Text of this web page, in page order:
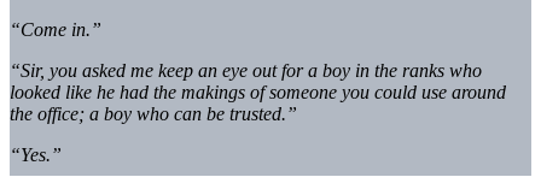
“Come in.”
“Sir, you asked me keep an eye out for a boy in the ranks who
looked like he had the makings of someone you could use around
the office; a boy who can be trusted.”
“Yes.”